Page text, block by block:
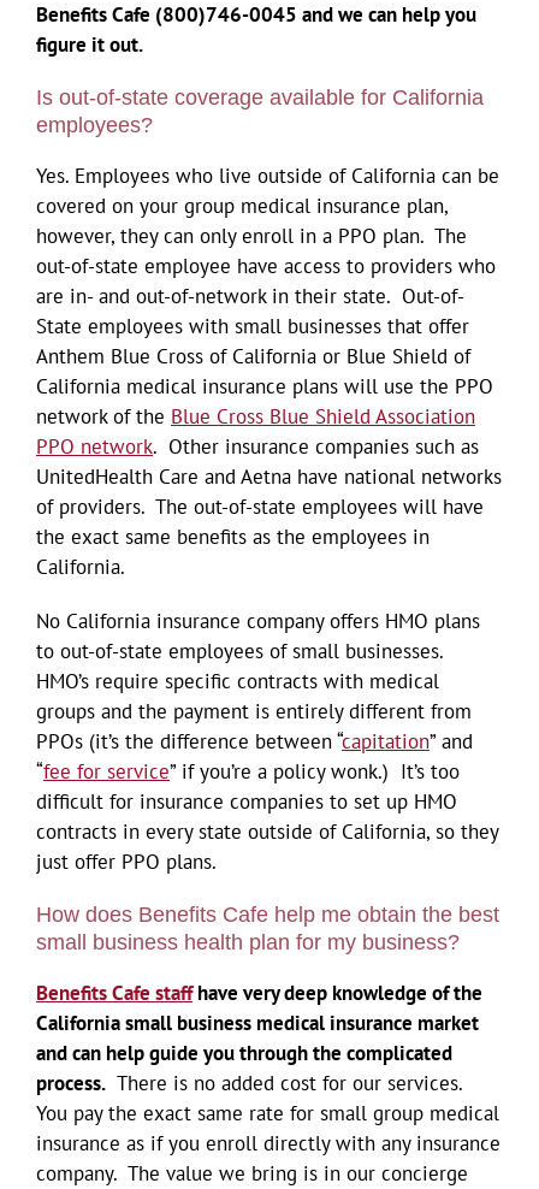
Benefits Cafe (800)746-0045 and we can help you
figure it out.
Is out-of-state coverage available for California
employees?
Yes. Employees who live outside of California can be
covered on your group medical insurance plan,
however, they can only enroll in a PPO plan. The
out-of-state employee have access to providers who
are in- and out-of-network in their state. Out-of-
State employees with small businesses that offer
Anthem Blue Cross of California or Blue Shield of
California medical insurance plans will use the PPO
network of the Blue Cross Blue Shield Association
PPO network. Other insurance companies such as
UnitedHealth Care and Aetna have national networks
of providers. The out-of-state employees will have
the exact same benefits as the employees in
California.
No California insurance company offers HMO plans
to out-of-state employees of small businesses.
HMO’s require specific contracts with medical
groups and the payment is entirely different from
PPOs (it’s the difference between “capitation” and
“fee for service” if you’re a policy wonk.) It’s too
difficult for insurance companies to set up HMO
contracts in every state outside of California, so they
just offer PPO plans.
How does Benefits Cafe help me obtain the best
small business health plan for my business?
Benefits Cafe staffhave very deep knowledge of the
California small business medical insurance market
and can help guide you through the complicated
process.There is no added cost for our services.
You pay the exact same rate for small group medical
insurance as if you enroll directly with any insurance
company. The value we bring is in our concierge